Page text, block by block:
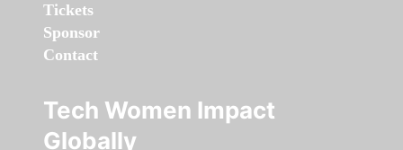
Tickets
Sponsor
Contact
Tech Women Impact
Globally